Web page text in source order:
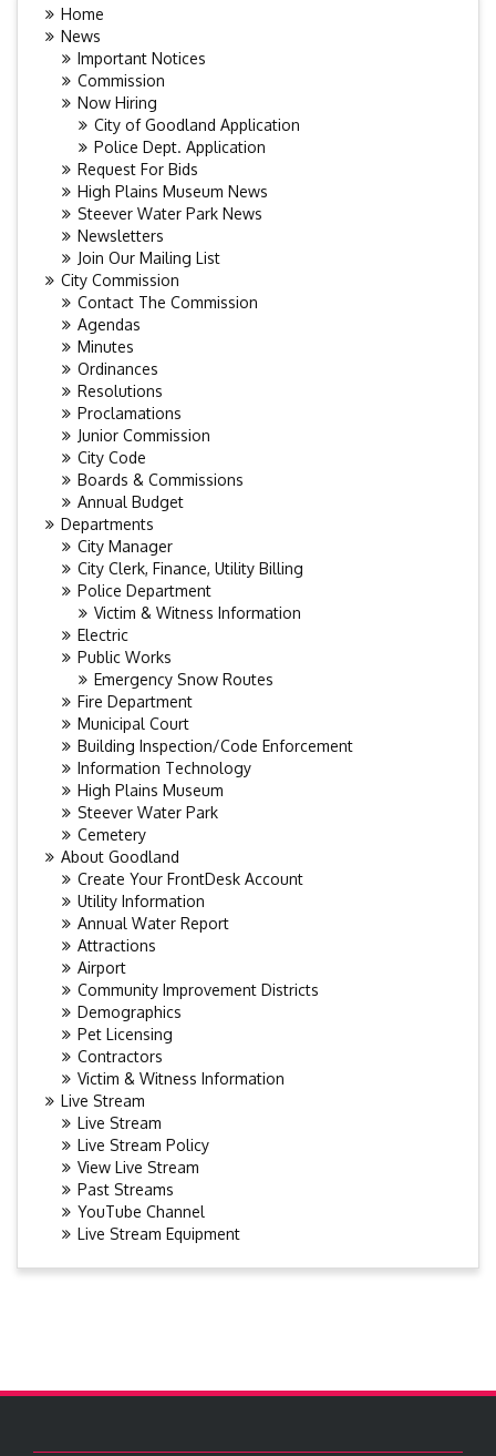
Home
News
Important Notices
Commission
Now Hiring
City of Goodland Application
Police Dept. Application
Request For Bids
High Plains Museum News
Steever Water Park News
Newsletters
Join Our Mailing List
City Commission
Contact The Commission
Agendas
Minutes
Ordinances
Resolutions
Proclamations
Junior Commission
City Code
Boards & Commissions
Annual Budget
Departments
City Manager
City Clerk, Finance, Utility Billing
Police Department
Victim & Witness Information
Electric
Public Works
Emergency Snow Routes
Fire Department
Municipal Court
Building Inspection/Code Enforcement
Information Technology
High Plains Museum
Steever Water Park
Cemetery
About Goodland
Create Your FrontDesk Account
Utility Information
Annual Water Report
Attractions
Airport
Community Improvement Districts
Demographics
Pet Licensing
Contractors
Victim & Witness Information
Live Stream
Live Stream
Live Stream Policy
View Live Stream
Past Streams
YouTube Channel
Live Stream Equipment